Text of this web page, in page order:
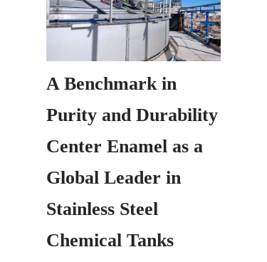
A Benchmark in
Purity and Durability
Center Enamel as a
Global Leader in
Stainless Steel
Chemical Tanks